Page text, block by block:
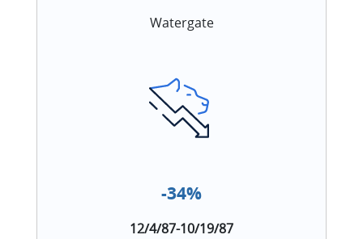
Watergate
-34%
12/4/87-10/19/87